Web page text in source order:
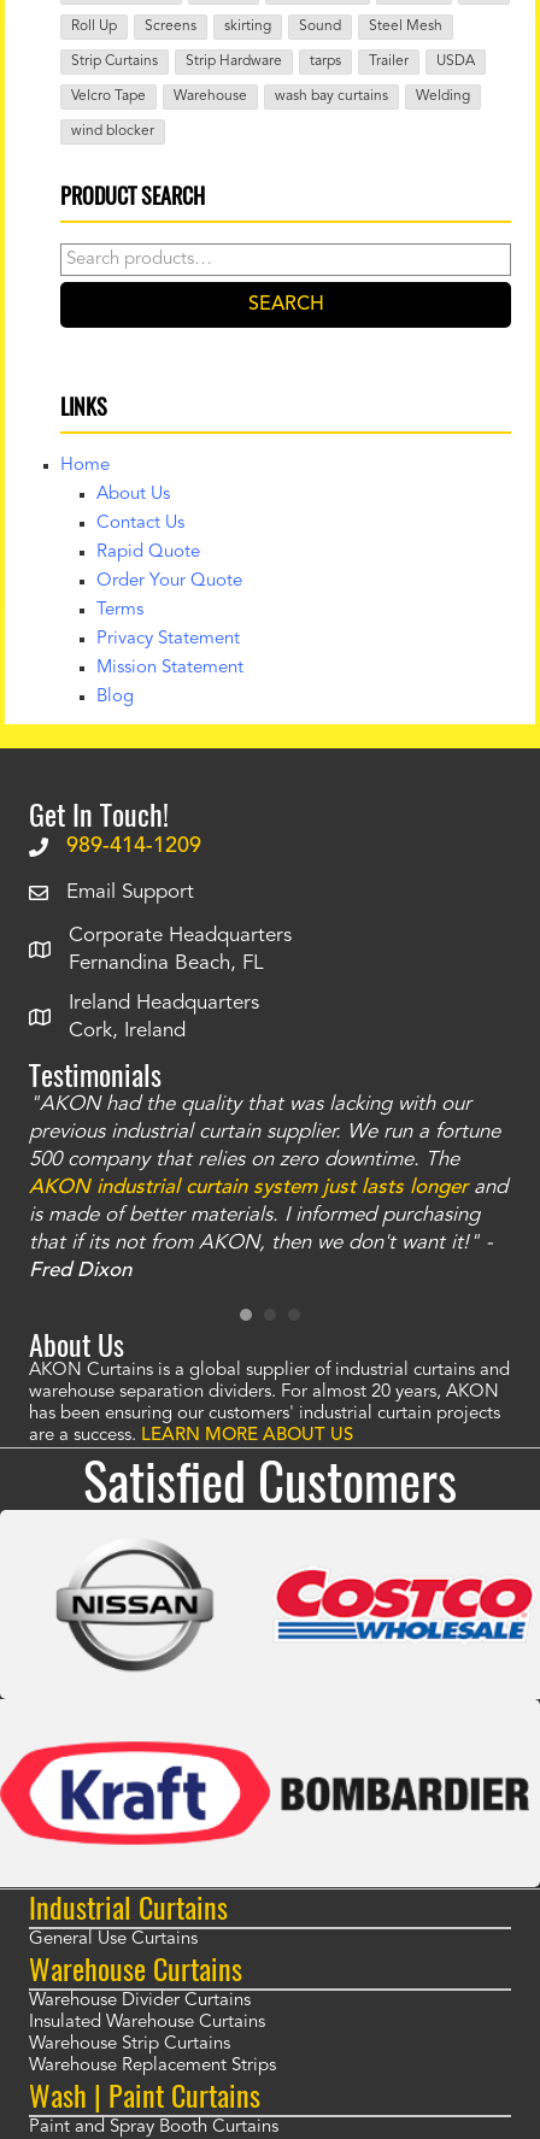
Roll Up Screens skirting Sound Steel Mesh
Strip Curtains Strip Hardware tarps Trailer USDA
Velcro Tape Warehouse wash bay curtains Welding
wind blocker
PRODUCT SEARCH
Search
for:
SEARCH
LINKS
Home
About Us
Contact Us
Rapid Quote
Order Your Quote
Terms
Privacy Statement
Mission Statement
Blog
Get In Touch!
989-414-1209
Email Support
Corporate Headquarters
Fernandina Beach, FL
Ireland Headquarters
Cork, Ireland
Testimonials
"AKON had the quality that was lacking with our
previous industrial curtain supplier. We run a fortune
500 company that relies on zero downtime. The
AKON industrial curtain system just lasts longerand
is made of better materials. I informed purchasing
that if its not from AKON, then we don't want it!" -
Fred Dixon
About Us
AKON Curtains is a global supplier of industrial curtains and
warehouse separation dividers. For almost 20 years, AKON
has been ensuring our customers' industrial curtain projects
are a success. LEARN MORE ABOUT US
Satisfied Customers
Industrial Curtains
General Use Curtains
Warehouse Curtains
Warehouse Divider Curtains
Insulated Warehouse Curtains
Warehouse Strip Curtains
Warehouse Replacement Strips
Wash | Paint Curtains
Paint and Spray Booth Curtains